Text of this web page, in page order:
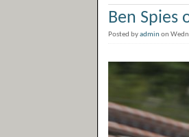
Ben Spies
Posted byadminon